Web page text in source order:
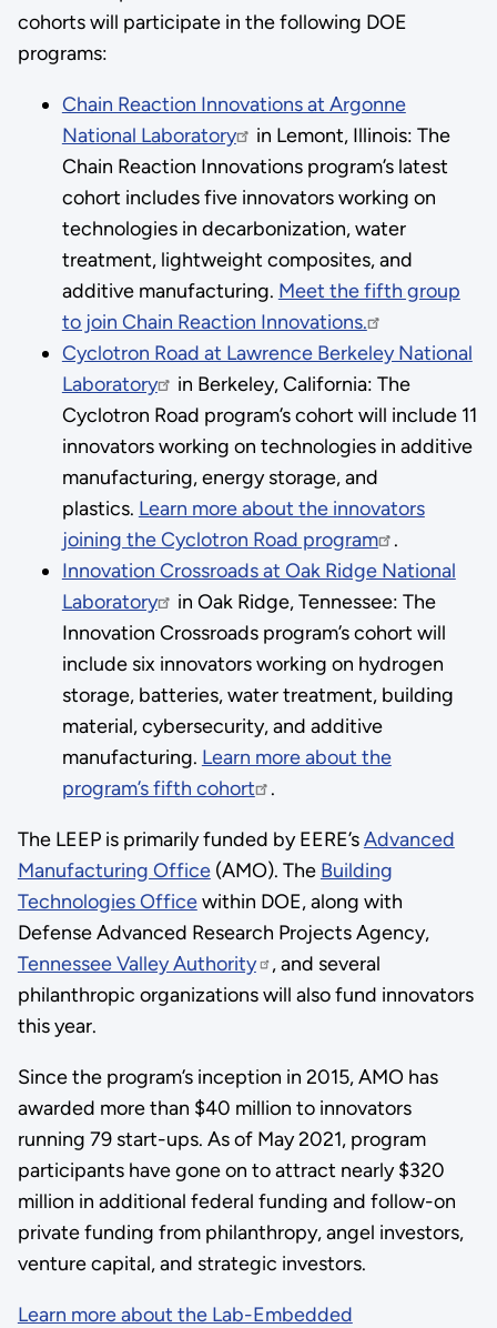
cohorts will participate in the following DOE
programs:
Chain Reaction Innovations at Argonne
National Laboratory
in Lemont, Illinois: The
Chain Reaction Innovations program’s latest
cohort includes five innovators working on
technologies in decarbonization, water
treatment, lightweight composites, and
additive manufacturing. Meet the fifth group
to join Chain Reaction Innovations.
Cyclotron Road at Lawrence Berkeley National
Laboratory
in Berkeley, California: The
Cyclotron Road program’s cohort will include 11
innovators working on technologies in additive
manufacturing, energy storage, and
plastics. Learn more about the innovators
joining the Cyclotron Road program
.
Innovation Crossroads at Oak Ridge National
Laboratory
in Oak Ridge, Tennessee: The
Innovation Crossroads program’s cohort will
include six innovators working on hydrogen
storage, batteries, water treatment, building
material, cybersecurity, and additive
manufacturing. Learn more about the
program’s fifth cohort
.
The LEEP is primarily funded by EERE’sAdvanced
Manufacturing Office(AMO). The Building
Technologies Officewithin DOE, along with
Defense Advanced Research Projects Agency,
Tennessee Valley Authority
, and several
philanthropic organizations will also fund innovators
this year.
Since the program’s inception in 2015, AMO has
awarded more than $40 million to innovators
running 79 start-ups. As of May 2021, program
participants have gone on to attract nearly $320
million in additional federal funding and follow-on
private funding from philanthropy, angel investors,
venture capital, and strategic investors.
Learn more about the Lab-Embedded